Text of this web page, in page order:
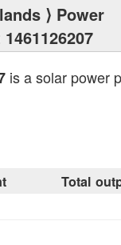
⟩ Power
is a solar power
Total